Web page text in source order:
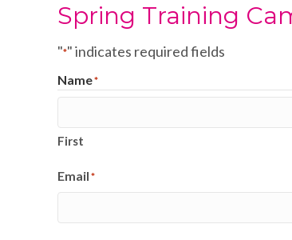
Spring Training
"*" indicates required fields
Name*
First
Email*